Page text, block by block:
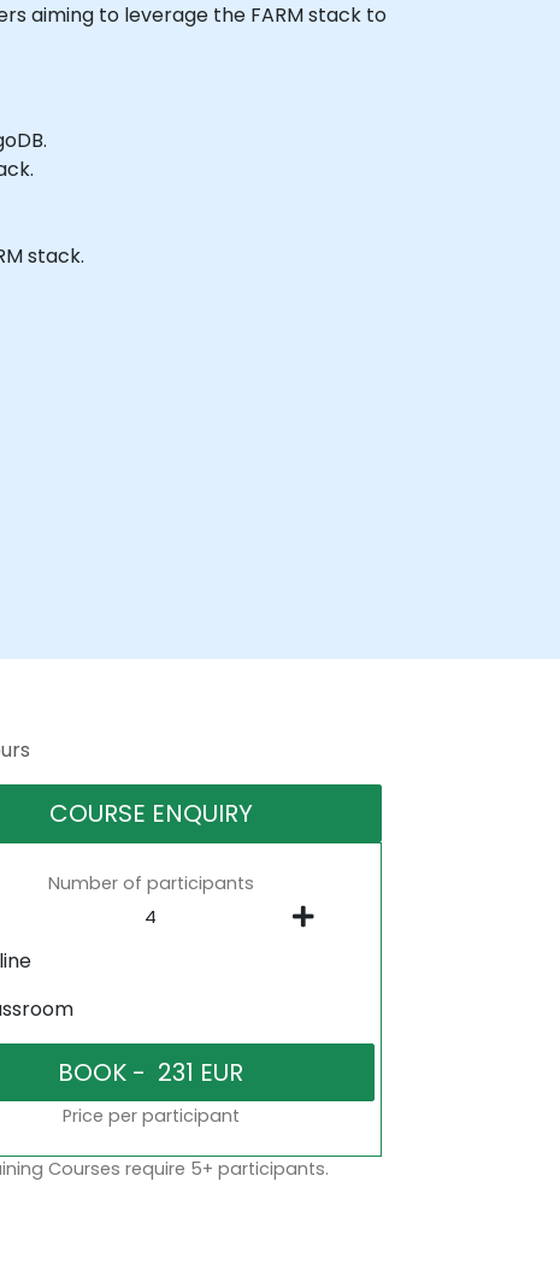
aiming to leverage the FARM stack to
stack.
COURSE ENQUIRY
Number of participants
Price per participant
Courses require 5+ participants.